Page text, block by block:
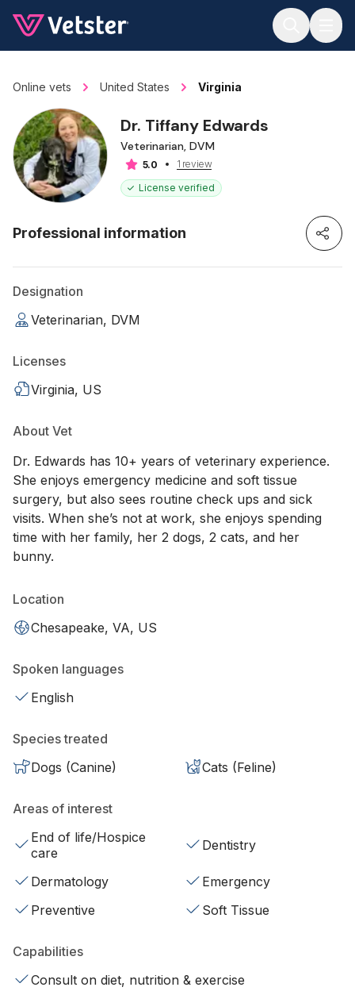
Online vets United States Virginia
Dr. Tiffany Edwards
Veterinarian, DVM
5.0
1 review
License verified
Professional information
Designation
Veterinarian, DVM
Licenses
Virginia, US
About Vet
Dr. Edwards has 10+ years of veterinary experience.
She enjoys emergency medicine and soft tissue
surgery, but also sees routine check ups and sick
visits. When she’s not at work, she enjoys spending
time with her family, her 2 dogs, 2 cats, and her
bunny.
Location
Chesapeake, VA, US
Spoken languages
English
Species treated
Dogs (Canine)
Cats (Feline)
Areas of interest
End of life/Hospice
care
Dentistry
Dermatology
Emergency
Preventive
Soft Tissue
Capabilities
Consult on diet, nutrition & exercise